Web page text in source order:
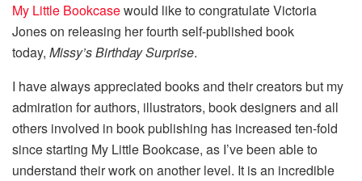
My Little Bookcasewould like to congratulate Victoria
Jones on releasing her fourth self-published book
today, Missy’s Birthday Surprise.
I have always appreciated books and their creators but my
admiration for authors, illustrators, book designers and all
others involved in book publishing has increased ten-fold
since starting My Little Bookcase, as I’ve been able to
understand their work on another level. It is an incredible